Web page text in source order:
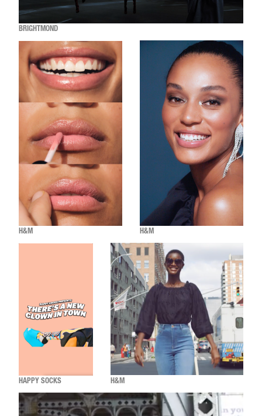
BRIGHTMOND
H&M H&M
HAPPY SOCKS H&M